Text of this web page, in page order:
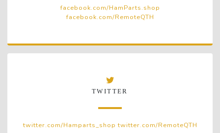
facebook.com/HamParts.shop
facebook.com/RemoteQTH
TWITTER
twitter.com/Hamparts_shop twitter.com/RemoteQTH